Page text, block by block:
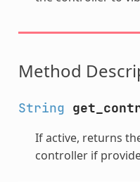
Method
String
If active, returns
controller if